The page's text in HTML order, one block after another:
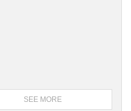
SEE MORE